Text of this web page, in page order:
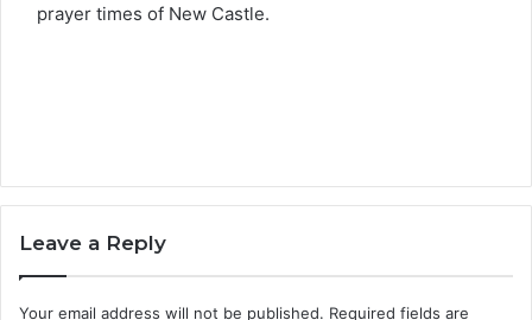
prayer times of New Castle.
Leave a Reply
Your email address will not be published. Required fields are